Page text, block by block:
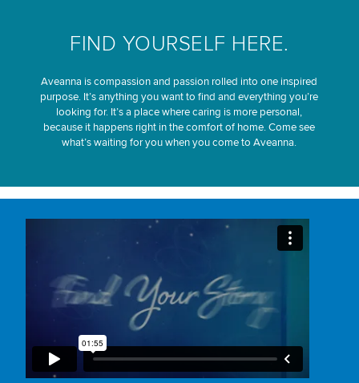
FIND YOURSELF HERE.
Aveanna is compassion and passion rolled into one inspired
purpose. It’s anything you want to find and everything you’re
looking for. It’s a place where caring is more personal,
because it happens right in the comfort of home. Come see
what’s waiting for you when you come to Aveanna.